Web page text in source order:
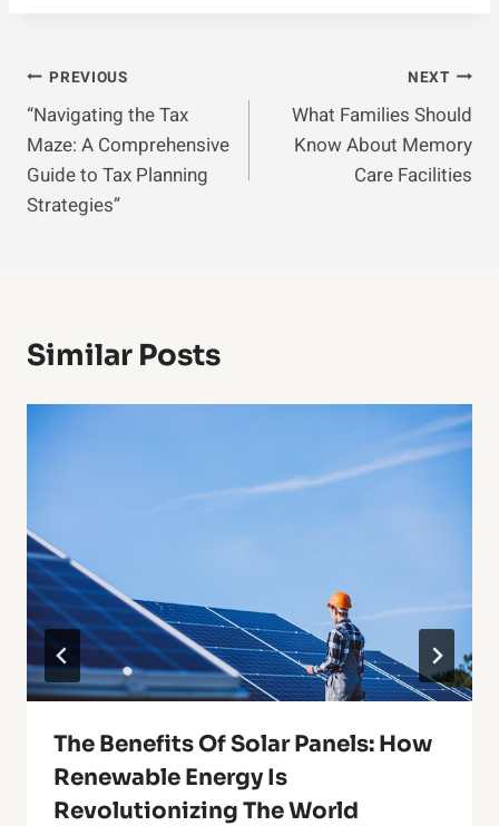
Post
Navigation
PREVIOUS
“Navigating the Tax
Maze: A Comprehensive
Guide to Tax Planning
Strategies”
NEXT
What Families Should
Know About Memory
Care Facilities
Similar Posts
The Benefits Of Solar Panels: How
Renewable Energy Is
Revolutionizing The World